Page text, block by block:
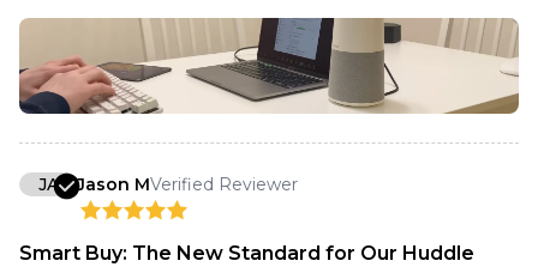
The Nuroum C20 has been a game-changer for our team
syncs. Because of that 100° ultra-wide lens, we can place it
right at the head of our desk—just inches away from the
of our workspace without that annoying fish-eye distortion.
What I love most is how highly portable it is. In a shared
office, we often have to jump from an open-plan desk to a
JA Jason MVerified Reviewer
Smart Buy: The New Standard for Our Huddle